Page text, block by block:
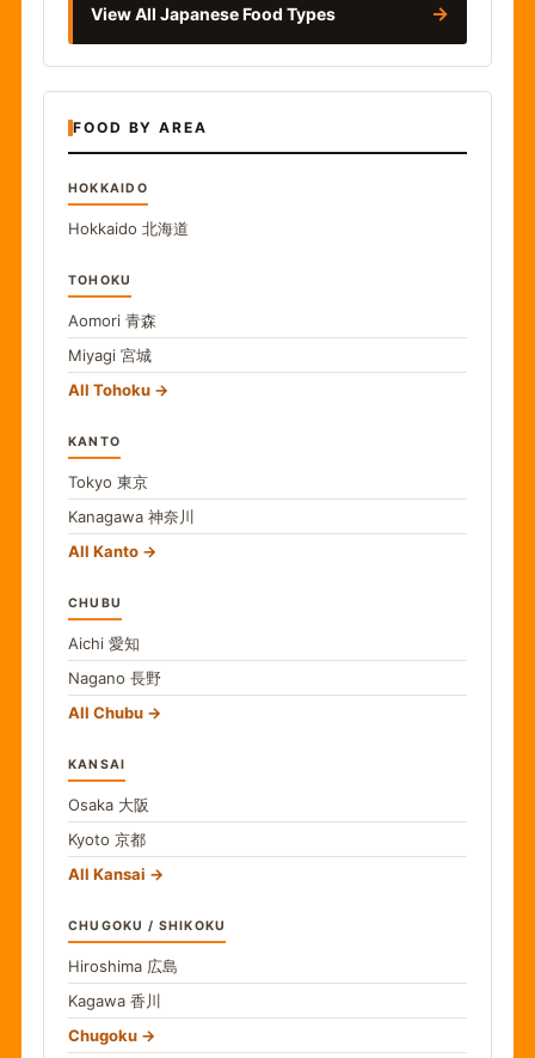
View All Japanese Food Types →
FOOD BY AREA
HOKKAIDO
Hokkaido 北海道
TOHOKU
Aomori 青森
Miyagi 宮城
All Tohoku
KANTO
Tokyo 東京
Kanagawa 神奈川
All Kanto
CHUBU
Aichi 愛知
Nagano 長野
All Chubu
KANSAI
Osaka 大阪
Kyoto 京都
All Kansai
CHUGOKU / SHIKOKU
Hiroshima 広島
Kagawa 香川
Chugoku